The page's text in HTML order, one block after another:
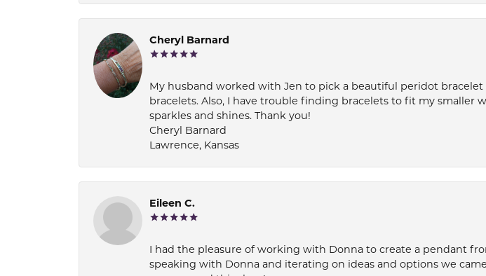
Cheryl Barnard
My husband worked with Jen to pick a beautiful peridot
bracelets. Also, I have trouble finding bracelets to fit my smaller
sparkles and shines. Thank you!
Cheryl Barnard
Lawrence, Kansas
Eileen C.
I had the pleasure of working with Donna to create a pendant
speaking with Donna and iterating on ideas and options we